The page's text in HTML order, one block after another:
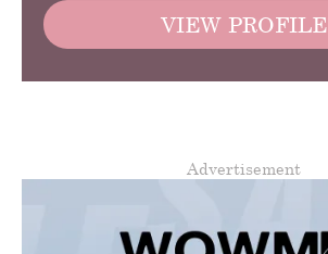
VIEW PROFILE
Advertisement